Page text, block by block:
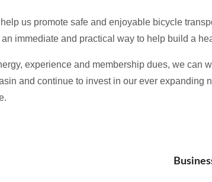
us promote safe and enjoyable bicycle
immediate and practical way to help build a
experience and membership dues, we can
and continue to invest in our ever expanding